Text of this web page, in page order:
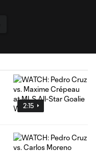
2:15